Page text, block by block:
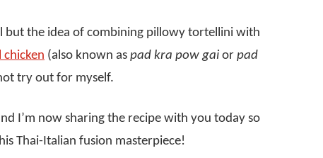
but the idea of combining pillowy tortellini with
chicken (also known as pad kra pow gai or pad
try out for myself.
I’m now sharing the recipe with you today so
Thai-Italian fusion masterpiece!